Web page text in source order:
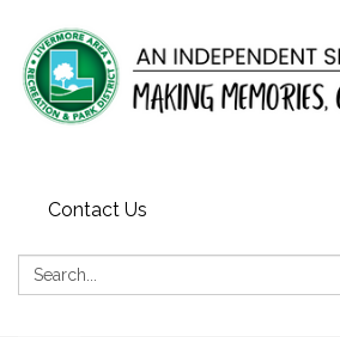
Contact Us
Search: